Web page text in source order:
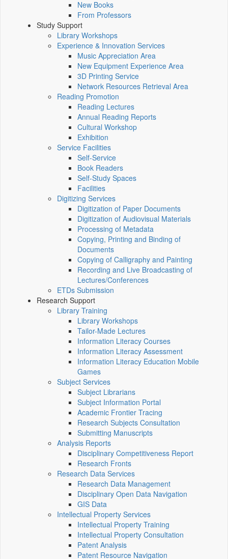
New Books
From Professors
Study Support
Library Workshops
Experience & Innovation Services
Music Appreciation Area
New Equipment Experience Area
3D Printing Service
Network Resources Retrieval Area
Reading Promotion
Reading Lectures
Annual Reading Reports
Cultural Workshop
Exhibition
Service Facilities
Self-Service
Book Readers
Self-Study Spaces
Facilities
Digitizing Services
Digitization of Paper Documents
Digitization of Audiovisual Materials
Processing of Metadata
Copying, Printing and Binding of
Documents
Copying of Calligraphy and Painting
Recording and Live Broadcasting of
Lectures/Conferences
ETDs Submission
Research Support
Library Training
Library Workshops
Tailor-Made Lectures
Information Literacy Courses
Information Literacy Assessment
Information Literacy Education Mobile
Games
Subject Services
Subject Librarians
Subject Information Portal
Academic Frontier Tracing
Research Subjects Consultation
Submitting Manuscripts
Analysis Reports
Disciplinary Competitiveness Report
Research Fronts
Research Data Services
Research Data Management
Disciplinary Open Data Navigation
GIS Data
Intellectual Property Services
Intellectual Property Training
Intellectual Property Consultation
Patent Analysis
Patent Resource Navigation